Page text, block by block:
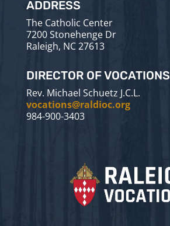
ADDRESS
The Catholic Center
7200 Stonehenge Dr
Raleigh, NC 27613
DIRECTOR OF VOCATIONS
Rev. Michael Schuetz J.C.L.
vocations@raldioc.org
984-900-3403